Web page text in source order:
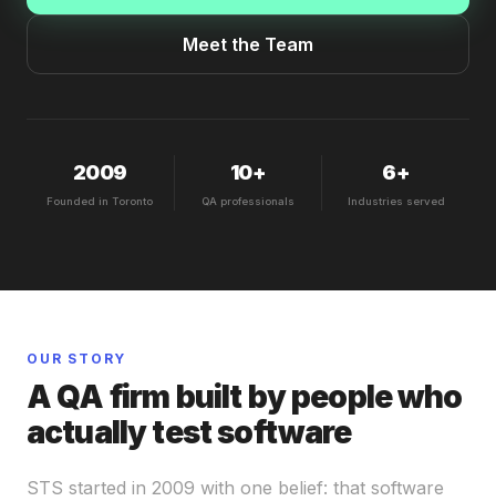
Meet the Team
2009
Founded in Toronto
10+
QA professionals
6+
Industries served
OUR STORY
A QA firm built by people who
actually test software
STS started in 2009 with one belief: that software